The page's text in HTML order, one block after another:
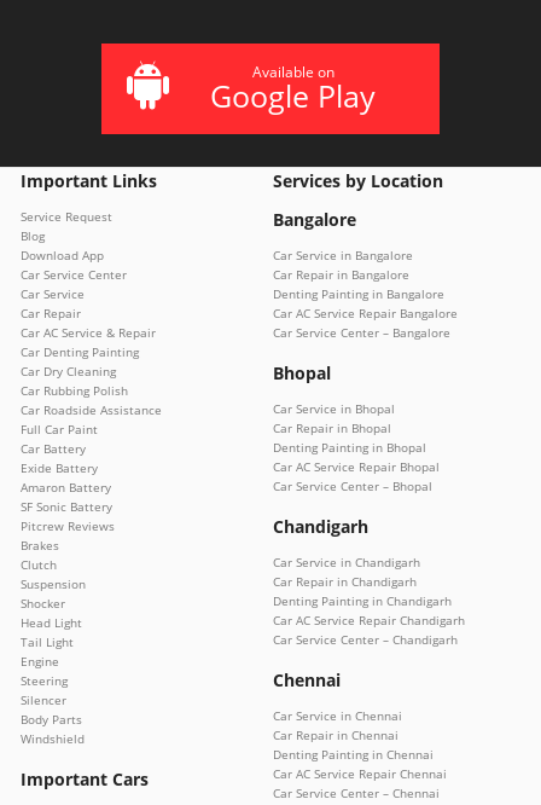
Available on
Google Play
Important Links
Service Request
Blog
Download App
Car Service Center
Car Service
Car Repair
Car AC Service & Repair
Car Denting Painting
Car Dry Cleaning
Car Rubbing Polish
Car Roadside Assistance
Full Car Paint
Car Battery
Exide Battery
Amaron Battery
SF Sonic Battery
Pitcrew Reviews
Brakes
Clutch
Suspension
Shocker
Head Light
Tail Light
Engine
Steering
Silencer
Body Parts
Windshield
Important Cars
Services by Location
Bangalore
Car Service in Bangalore
Car Repair in Bangalore
Denting Painting in Bangalore
Car AC Service Repair Bangalore
Car Service Center – Bangalore
Bhopal
Car Service in Bhopal
Car Repair in Bhopal
Denting Painting in Bhopal
Car AC Service Repair Bhopal
Car Service Center – Bhopal
Chandigarh
Car Service in Chandigarh
Car Repair in Chandigarh
Denting Painting in Chandigarh
Car AC Service Repair Chandigarh
Car Service Center – Chandigarh
Chennai
Car Service in Chennai
Car Repair in Chennai
Denting Painting in Chennai
Car AC Service Repair Chennai
Car Service Center – Chennai